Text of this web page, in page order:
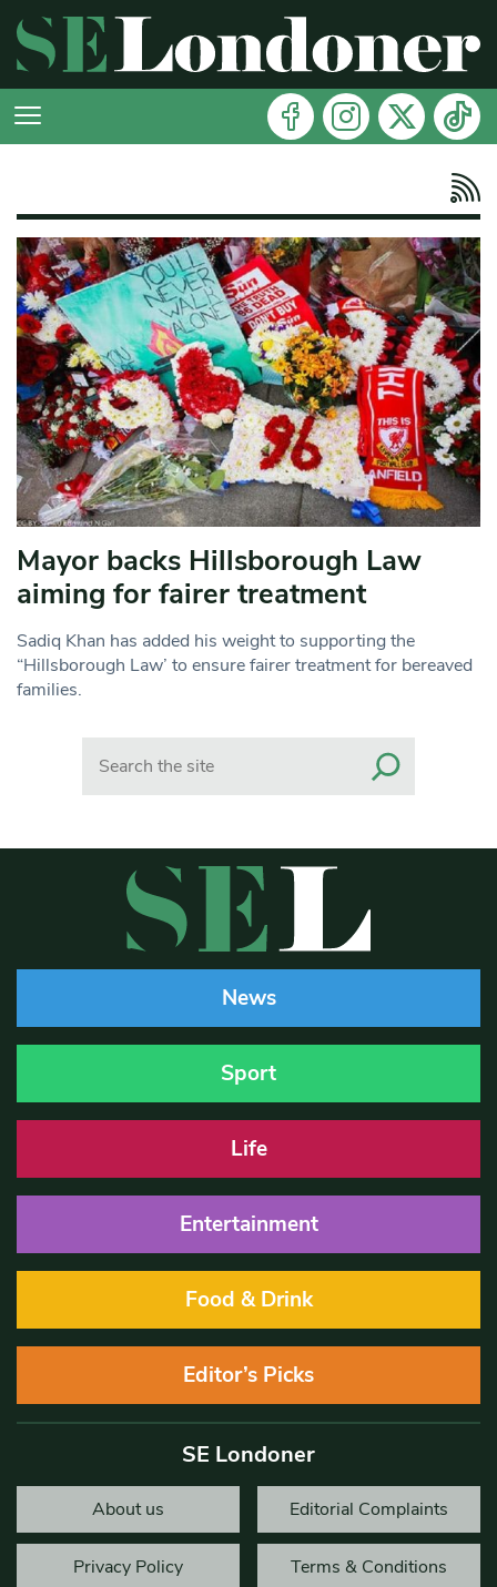
Mayor backs Hillsborough Law
aiming for fairer treatment
Sadiq Khan has added his weight to supporting the
“Hillsborough Law’ to ensure fairer treatment for bereaved
families.
News
Sport
Life
Entertainment
Food & Drink
Editor’s Picks
SE Londoner
About us Editorial Complaints
Privacy Policy Terms & Conditions